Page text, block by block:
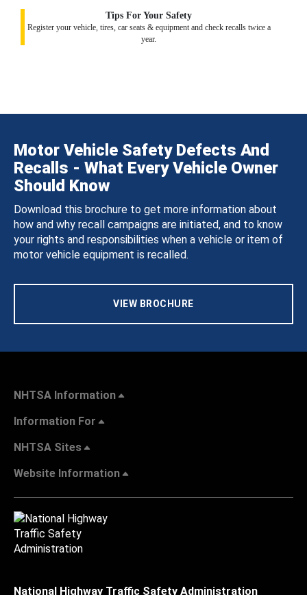
Tips For Your Safety
Register your vehicle, tires, car seats & equipment and check recalls twice a
year.
Motor Vehicle Safety Defects And
Recalls - What Every Vehicle Owner
Should Know
Download this brochure to get more information about
how and why recall campaigns are initiated, and to know
your rights and responsibilities when a vehicle or item of
motor vehicle equipment is recalled.
VIEW BROCHURE
NHTSA Information
Information For
NHTSA Sites
Website Information
National Highway Traffic Safety Administration